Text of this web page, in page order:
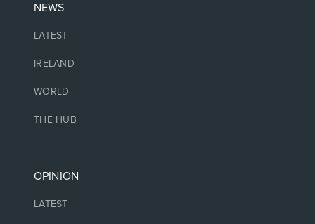
NEWS
LATEST
IRELAND
WORLD
THE HUB
OPINION
LATEST